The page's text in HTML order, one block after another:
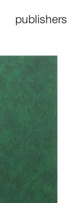
publishers